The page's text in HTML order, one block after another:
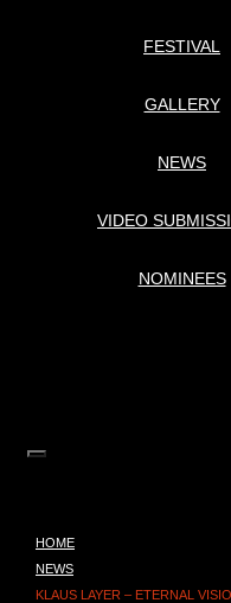
FESTIVAL
GALLERY
NEWS
VIDEO
NOMINEES
HOME
NEWS
KLAUS LAYER – ETERNAL